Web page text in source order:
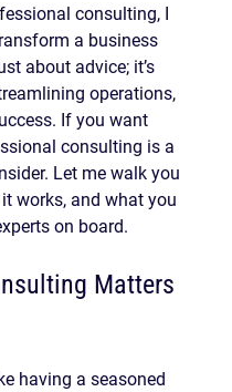
consulting, I
a business
about advice; it’s
operations,
If you want
consulting is a
Let me walk you
works, and what you
on board.
Matters
having a seasoned